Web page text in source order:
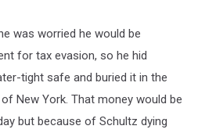
was worried he would be
for tax evasion, so he hid
tight safe and buried it in the
New York. That money would be
but because of Schultz dying